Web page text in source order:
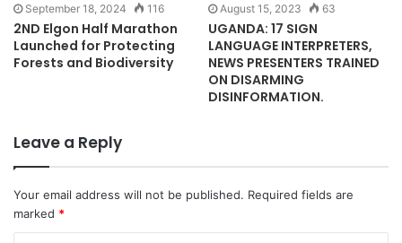
September 18, 2024 116
2ND Elgon Half Marathon
Launched for Protecting
Forests and Biodiversity
August 15, 2023 63
UGANDA: 17 SIGN
LANGUAGE INTERPRETERS,
NEWS PRESENTERS TRAINED
ON DISARMING
DISINFORMATION.
Leave a Reply
Your email address will not be published. Required fields are
marked *